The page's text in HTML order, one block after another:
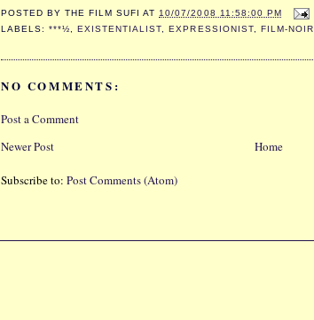
POSTED BYTHE FILM SUFI AT10/07/2008 11:58:00 PM
LABELS:***½, EXISTENTIALIST, EXPRESSIONIST, FILM-NOIR
NO COMMENTS:
Post a Comment
Newer Post
Home
Subscribe to: Post Comments (Atom)